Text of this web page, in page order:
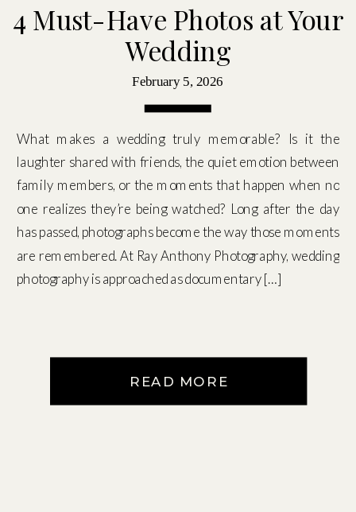
4 Must-Have Photos at Your
Wedding
February 5, 2026
What makes a wedding truly memorable? Is it the
laughter shared with friends, the quiet emotion between
family members, or the moments that happen when no
one realizes they’re being watched? Long after the day
has passed, photographs become the way those moments
are remembered. At Ray Anthony Photography, wedding
photography is approached as documentary […]
READ MORE